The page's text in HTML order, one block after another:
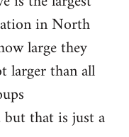
in North
large they
larger than all
but that is just a